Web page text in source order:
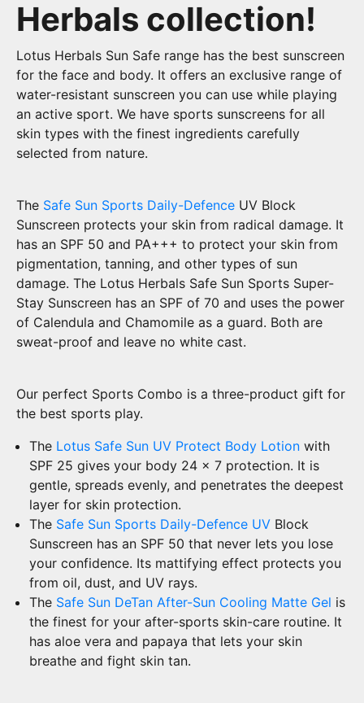
Herbals collection!
Lotus Herbals Sun Safe range has the best sunscreen
for the face and body. It offers an exclusive range of
water-resistant sunscreen you can use while playing
an active sport. We have sports sunscreens for all
skin types with the finest ingredients carefully
selected from nature.
The Safe Sun Sports Daily-Defence UV Block
Sunscreen protects your skin from radical damage. It
has an SPF 50 and PA+++ to protect your skin from
pigmentation, tanning, and other types of sun
damage. The Lotus Herbals Safe Sun Sports Super-
Stay Sunscreen has an SPF of 70 and uses the power
of Calendula and Chamomile as a guard. Both are
sweat-proof and leave no white cast.
Our perfect Sports Combo is a three-product gift for
the best sports play.
The Lotus Safe Sun UV Protect Body Lotion with
SPF 25 gives your body 24 x 7 protection. It is
gentle, spreads evenly, and penetrates the deepest
layer for skin protection.
The Safe Sun Sports Daily-Defence UV Block
Sunscreen has an SPF 50 that never lets you lose
your confidence. Its mattifying effect protects you
from oil, dust, and UV rays.
The Safe Sun DeTan After-Sun Cooling Matte Gel is
the finest for your after-sports skin-care routine. It
has aloe vera and papaya that lets your skin
breathe and fight skin tan.